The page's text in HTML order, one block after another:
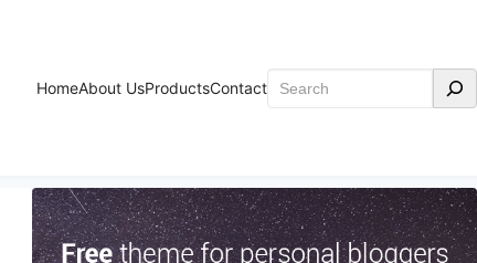
HomeAbout UsProductsContactSearch